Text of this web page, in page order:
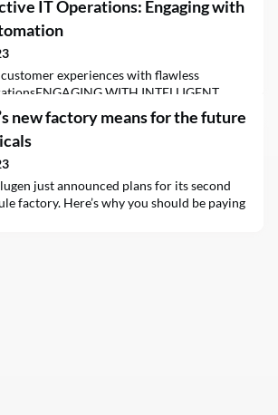
IT Operations: Engaging with
experiences with flawless
WITH INTELLIGENT
ShanmugamNov 20, 2023
continuous service and next-
with flawless Predictive IT
utilizing Intelligent Automation (IA),
enables a proactive approach to
new factory means for the future
just announced plans for its second
factory. Here’s why you should be paying